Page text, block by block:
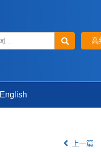
English
上一篇